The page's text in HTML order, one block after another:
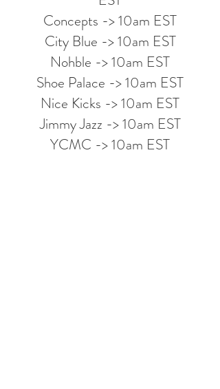
Concepts -> 10am EST
City Blue -> 10am EST
Nohble -> 10am EST
Shoe Palace -> 10am EST
Nice Kicks -> 10am EST
Jimmy Jazz -> 10am EST
YCMC -> 10am EST